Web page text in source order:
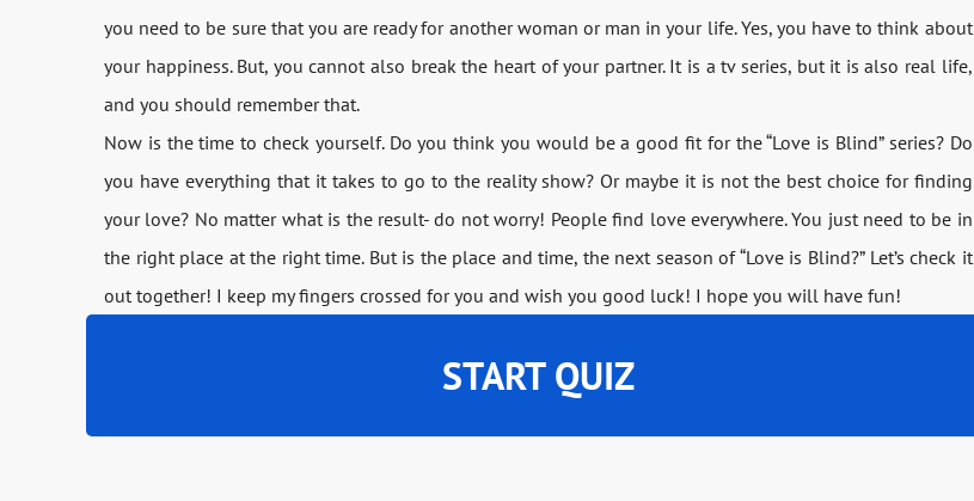
you need to be sure that you are ready for another woman or man in your life. Yes, you have to think about
your happiness. But, you cannot also break the heart of your partner. It is a tv series, but it is also real life,
and you should remember that.
Now is the time to check yourself. Do you think you would be a good fit for the “Love is Blind” series? Do
you have everything that it takes to go to the reality show? Or maybe it is not the best choice for finding
your love? No matter what is the result- do not worry! People find love everywhere. You just need to be in
the right place at the right time. But is the place and time, the next season of “Love is Blind?” Let’s check it
out together! I keep my fingers crossed for you and wish you good luck! I hope you will have fun!
START QUIZ